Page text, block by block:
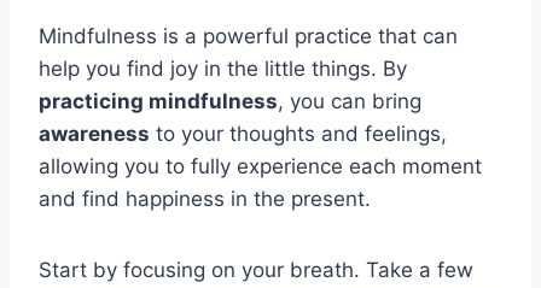
Mindfulness is a powerful practice that can
help you find joy in the little things. By
practicing mindfulness, you can bring
awareness to your thoughts and feelings,
allowing you to fully experience each moment
and find happiness in the present.
Start by focusing on your breath. Take a few